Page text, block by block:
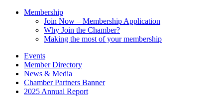
Membership
Join Now – Membership Application
Why Join the Chamber?
Making the most of your membership
Events
Member Directory
News & Media
Chamber Partners Banner
2025 Annual Report